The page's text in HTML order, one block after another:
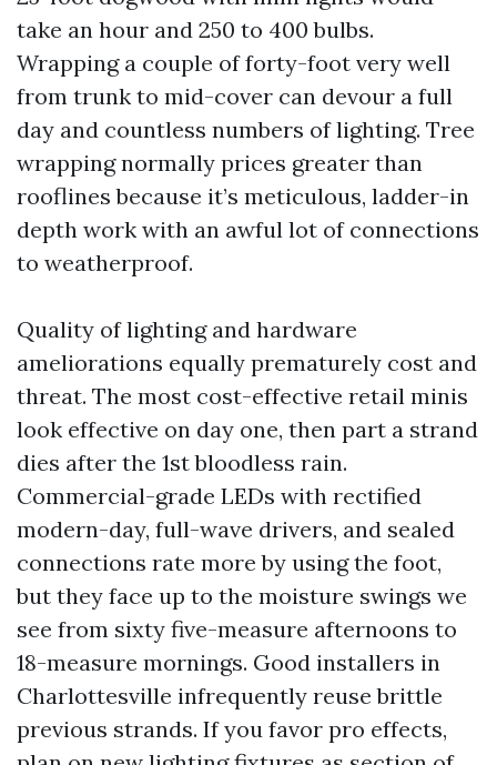
take an hour and 250 to 400 bulbs.
Wrapping a couple of forty-foot very well
from trunk to mid-cover can devour a full
day and countless numbers of lighting. Tree
wrapping normally prices greater than
rooflines because it’s meticulous, ladder-in
depth work with an awful lot of connections
to weatherproof.
Quality of lighting and hardware
ameliorations equally prematurely cost and
threat. The most cost-effective retail minis
look effective on day one, then part a strand
dies after the 1st bloodless rain.
Commercial-grade LEDs with rectified
modern-day, full-wave drivers, and sealed
connections rate more by using the foot,
but they face up to the moisture swings we
see from sixty five-measure afternoons to
18-measure mornings. Good installers in
Charlottesville infrequently reuse brittle
previous strands. If you favor pro effects,